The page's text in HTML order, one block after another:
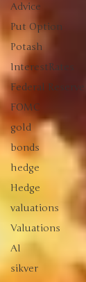
Advice
Put Option
Potash
InterestRates
Federal Reserve
FOMC
gold
bonds
hedge
Hedge
valuations
Valuations
AI
sikver